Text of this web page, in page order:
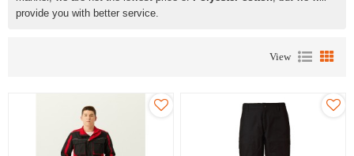
provide you with better service.
View